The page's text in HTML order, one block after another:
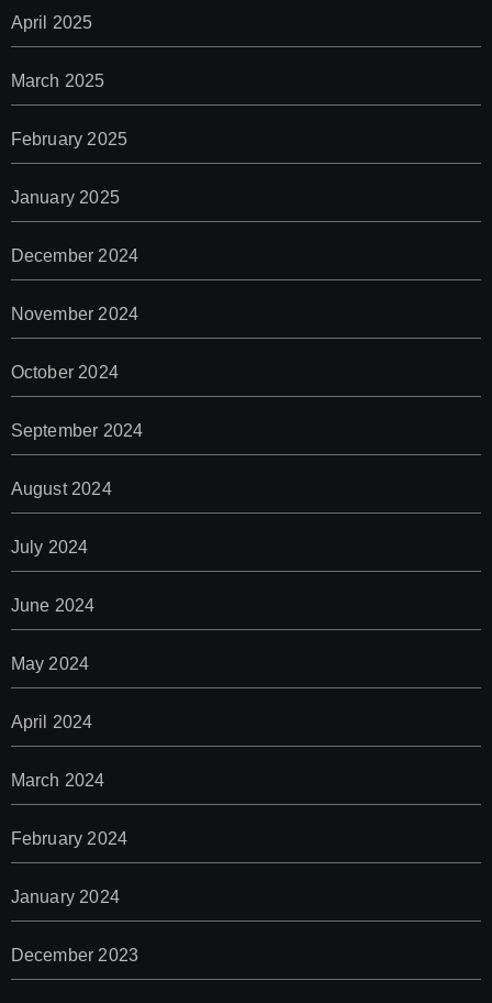
April 2025
March 2025
February 2025
January 2025
December 2024
November 2024
October 2024
September 2024
August 2024
July 2024
June 2024
May 2024
April 2024
March 2024
February 2024
January 2024
December 2023